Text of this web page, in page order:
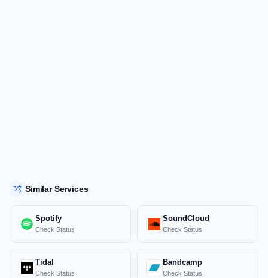
Similar Services
Spotify
Check Status
SoundCloud
Check Status
Tidal
Check Status
Bandcamp
Check Status